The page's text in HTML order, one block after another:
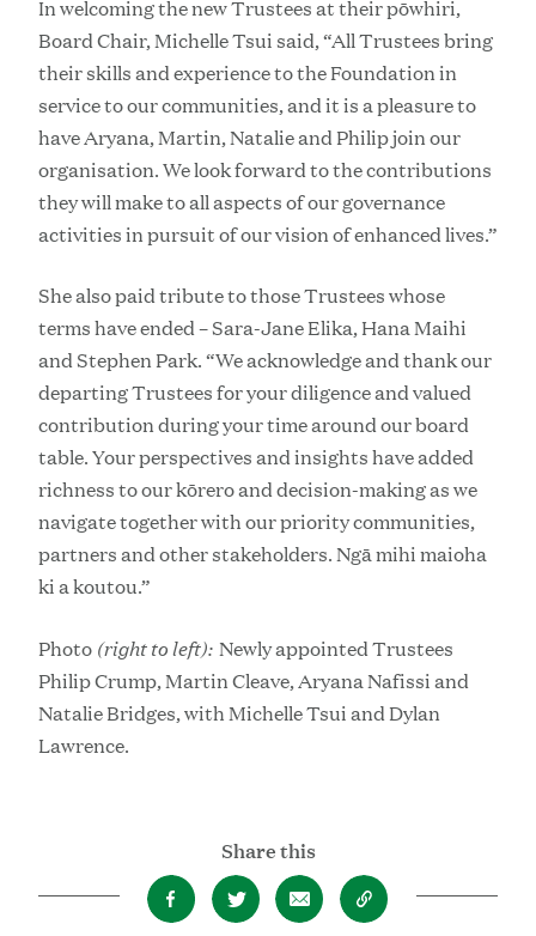
In welcoming the new Trustees at their pōwhiri,
Board Chair, Michelle Tsui said, “All Trustees bring
their skills and experience to the Foundation in
service to our communities, and it is a pleasure to
have Aryana, Martin, Natalie and Philip join our
organisation. We look forward to the contributions
they will make to all aspects of our governance
activities in pursuit of our vision of enhanced lives.”
She also paid tribute to those Trustees whose
terms have ended – Sara-Jane Elika, Hana Maihi
and Stephen Park. “We acknowledge and thank our
departing Trustees for your diligence and valued
contribution during your time around our board
table. Your perspectives and insights have added
richness to our kōrero and decision-making as we
navigate together with our priority communities,
partners and other stakeholders. Ngā mihi maioha
ki a koutou.”
Photo (right to left): Newly appointed Trustees
Philip Crump, Martin Cleave, Aryana Nafissi and
Natalie Bridges, with Michelle Tsui and Dylan
Lawrence.
Share this